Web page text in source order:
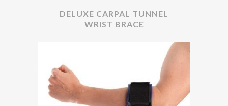
DELUXE CARPAL TUNNEL
WRIST BRACE